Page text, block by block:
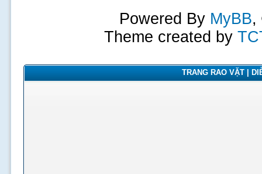
Powered By MyBB,
Theme created by
TRANG RAO VẶT |